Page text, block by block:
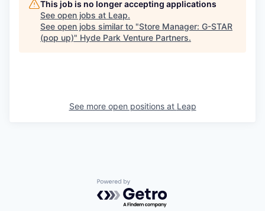
This job is no longer accepting applications
See open jobs at Leap.
See open jobs similar to "Store Manager: G-STAR
(pop up)" Hyde Park Venture Partners.
See more open positions at Leap
Powered by Getro.com